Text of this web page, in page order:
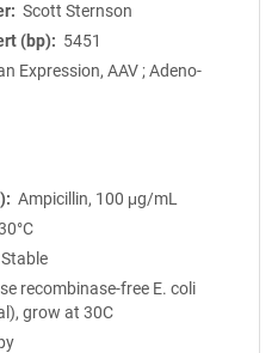
Scott Sternson
(bp)
5451
Expression, AAV ; Adeno-
Ampicillin, 100 μg/mL
recombinase-free E. coli
grow at 30C